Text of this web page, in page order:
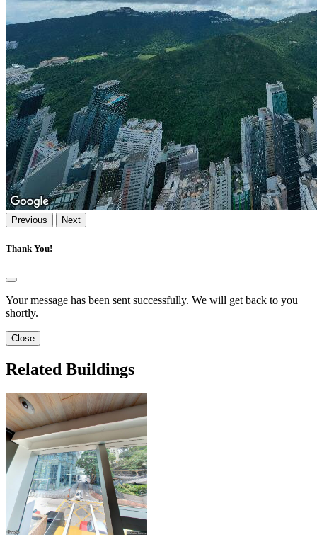
Previous Next
Thank You!
Your message has been sent successfully. We will get back to you
shortly.
Close
Related Buildings